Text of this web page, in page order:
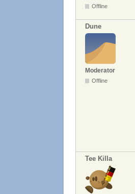
Offline
Dune
Moderator
Offline
Tee Killa